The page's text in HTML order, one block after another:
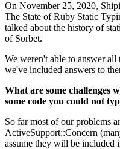
On November 25, 2020,
The State of Ruby Static
talked about the history of
of Sorbet.
We weren't able to answer all
we've included answers to
What are some challenges
some code you could not
So far most of our problems
ActiveSupport::Concern
assume they will be included